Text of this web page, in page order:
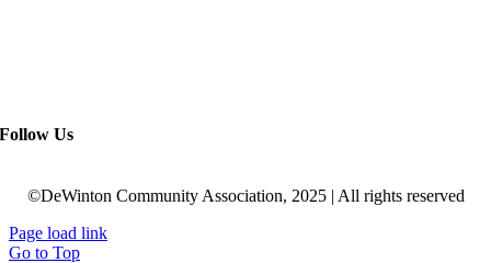
Follow Us
©DeWinton Community Association, 2025 | All rights reserved
Page load link
Go to Top